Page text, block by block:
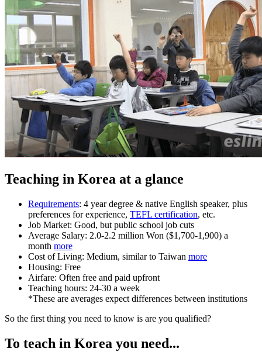
Teaching in Korea at a glance
Requirements: 4 year degree & native English speaker, plus
preferences for experience, TEFL certification, etc.
Job Market: Good, but public school job cuts
Average Salary: 2.0-2.2 million Won ($1,700-1,900) a
month more
Cost of Living: Medium, similar to Taiwan more
Housing: Free
Airfare: Often free and paid upfront
Teaching hours: 24-30 a week
*These are averages expect differences between institutions
So the first thing you need to know is are you qualified?
To teach in Korea you need...